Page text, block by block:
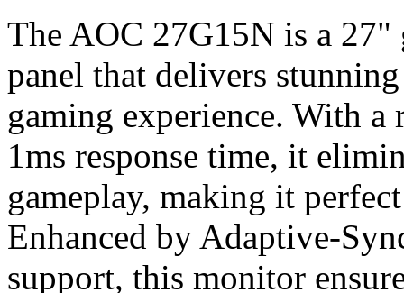
The AOC 27G15N is a
panel that delivers
gaming experience. With a
1ms response time, it
gameplay, making it
Enhanced by Adaptive-
support, this monitor